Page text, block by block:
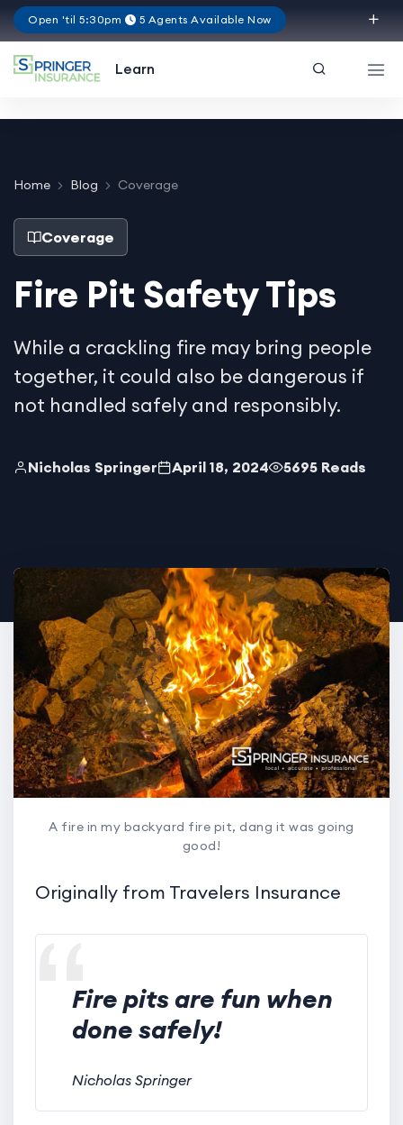
Open 'til 5:30pm 5 Agents Available Now
Learn
Home Blog Coverage
Coverage
Fire Pit Safety Tips
While a crackling fire may bring people
together, it could also be dangerous if
not handled safely and responsibly.
Nicholas Springer April 18, 2024 5695 Reads
A fire in my backyard fire pit, dang it was going
good!
Originally from Travelers Insurance
Fire pits are fun when
done safely!
Nicholas Springer